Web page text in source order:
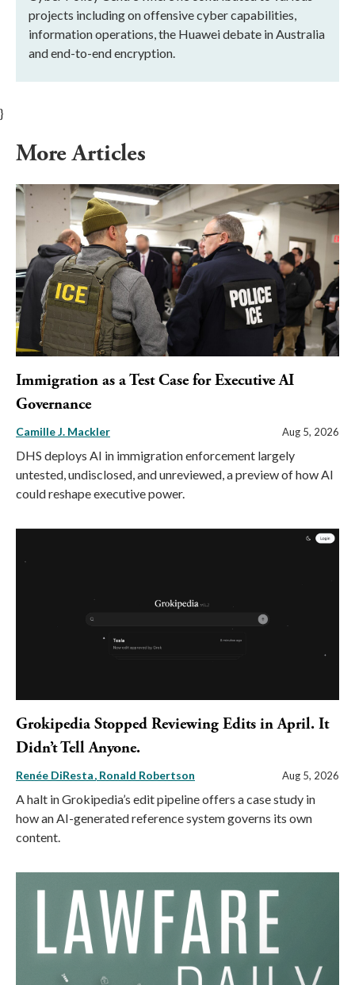
projects including on offensive cyber capabilities,
information operations, the Huawei debate in Australia
and end-to-end encryption.
}
More Articles
Immigration as a Test Case for Executive AI
Governance
Camille J. Mackler Aug 5, 2026
DHS deploys AI in immigration enforcement largely
untested, undisclosed, and unreviewed, a preview of how AI
could reshape executive power.
Grokipedia Stopped Reviewing Edits in April. It
Didn’t Tell Anyone.
Renée DiResta Ronald Robertson Aug 5, 2026
A halt in Grokipedia’s edit pipeline offers a case study in
how an AI-generated reference system governs its own
content.